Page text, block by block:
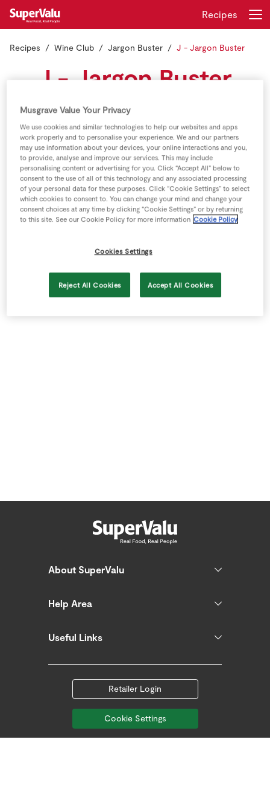
Real People
Shopping
Real Rewards
Recipes
Insurance
Login Register
Recipes
Recipes Wine Club Jargon Buster J - Jargon Buster
J - Jargon Buster
Jerez:Small city in southern Spain (Andalusia). This is
the birthplace of Sherry (Jerez, in Spanish).
Jeroboam:Oversize wine bottle in Champagne, France 3
litres in size
About SuperValu
Help Area
Useful Links
Retailer Login
Cookie Settings
Musgrave Value Your Privacy
We use cookies and similar technologies to help our websites and apps
work properly and to personalise your experience. We and our partners
may use information about your devices, your online interactions and you,
to provide, analyse and improve our services. This may include
personalising content or advertising for you. Click “Accept All” below to
consent to the use of all of this technology and any associated processing
of your personal data for these purposes. Click “Cookie Settings” to select
which cookies to consent to. You can change your mind and change your
consent choices at any time by clicking “Cookie Settings” or by returning
to this site. See our Cookie Policy for more information Cookie Policy
Cookies Settings
Reject All Cookies Accept All Cookies